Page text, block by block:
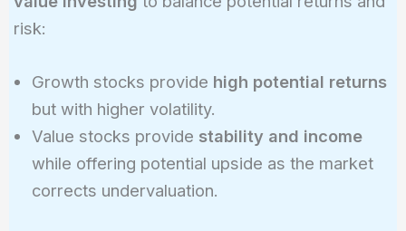
risk:
Growth stocks provide high potential returns
but with higher volatility.
Value stocks provide stability and income
while offering potential upside as the market
corrects undervaluation.